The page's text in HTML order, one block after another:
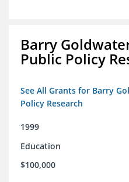
Barry
Public Policy
See All Grants for Barry
Policy Research
1999
Education
$100,000